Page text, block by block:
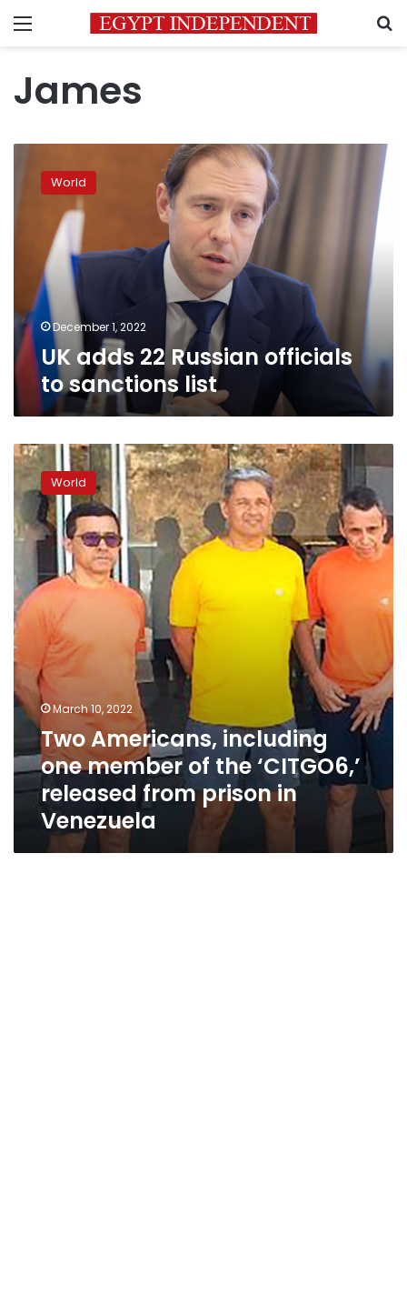
Menu
James
adds
officials
sanctions
World
December 1, 2022
UK adds 22 Russian officials
to sanctions list
Two
Americans,
including
one
member
of
‘CITGO6,’
released
from
prison
in
Venezuela
World
March 10, 2022
Two Americans, including
one member of the ‘CITGO6,’
released from prison in
Venezuela